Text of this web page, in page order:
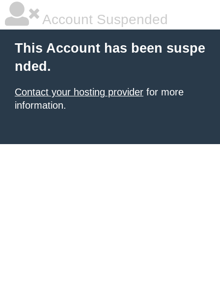
Account Suspended
This Account has been suspe
nded.
Contact your hosting provider for more
information.